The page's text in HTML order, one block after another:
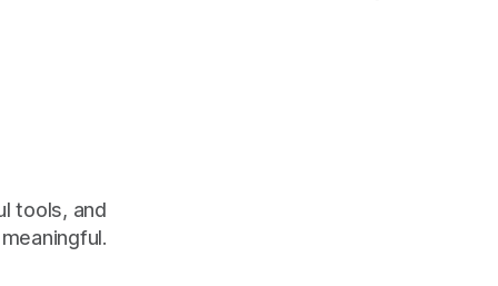
tools, and